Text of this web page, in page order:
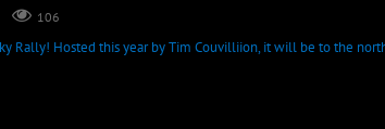
106
Rally! Hosted this year by Tim Couvilliion, it will be to the